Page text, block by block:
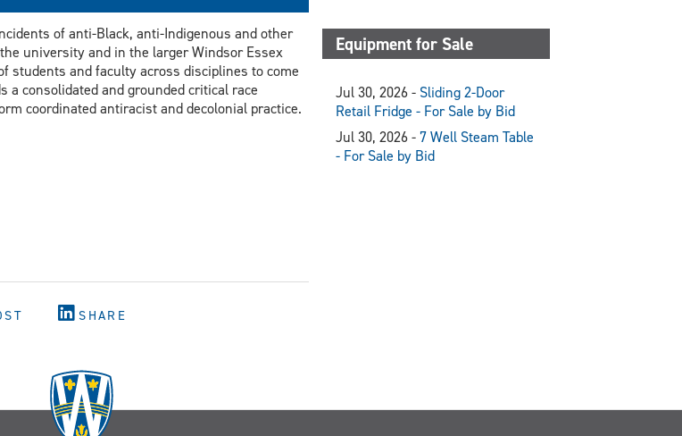
of anti-Black, anti-Indigenous and other
university and in the larger Windsor Essex
students and faculty across disciplines to come
a consolidated and grounded critical race
coordinated antiracist and decolonial practice.
SHARE
Equipment for Sale
Jul 30, 2026 - Sliding 2-Door
Retail Fridge - For Sale by Bid
Jul 30, 2026 - 7 Well Steam Table
- For Sale by Bid